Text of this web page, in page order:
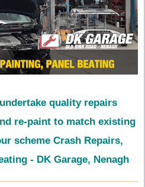
quality repairs
re-paint to match existing
scheme Crash Repairs,
- DK Garage, Nenagh